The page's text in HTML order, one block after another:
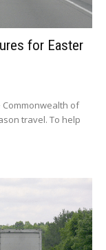
for Easter
Commonwealth of
travel. To help